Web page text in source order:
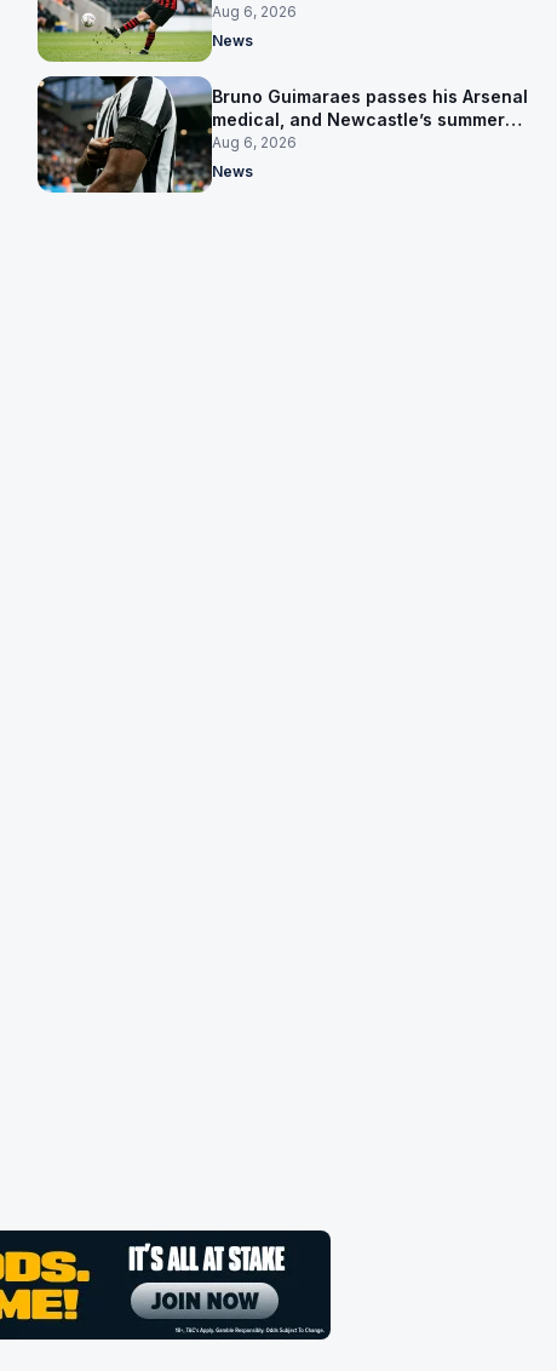
for him
Aug 6, 2026
News
Bruno Guimaraes passes his Arsenal
medical, and Newcastle’s summer
clear-out reaches their captain
Aug 6, 2026
News